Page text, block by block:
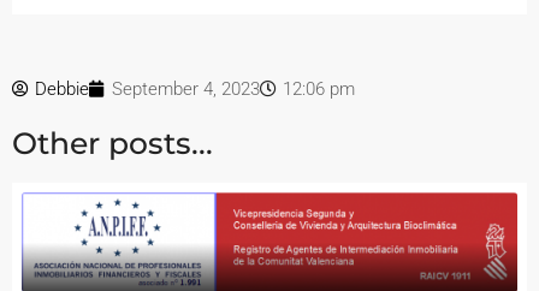
Debbie September 4, 2023 12:06 pm
Other posts...